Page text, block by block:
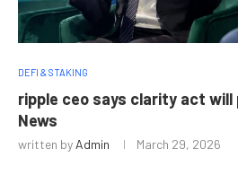
DEFI & STAKING
ripple ceo says clarity act will
News
written by Admin March 29, 2026